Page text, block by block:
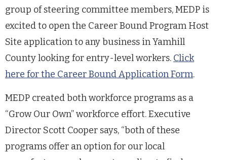
group of steering committee members, MEDP is
excited to open the Career Bound Program Host
Site application to any business in Yamhill
County looking for entry-level workers. Click
here for the Career Bound Application Form.
MEDP created both workforce programs as a
“Grow Our Own” workforce effort. Executive
Director Scott Cooper says, “both of these
programs offer an option for our local